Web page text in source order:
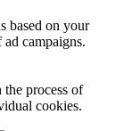
based on your
campaigns.
process of
cookies.